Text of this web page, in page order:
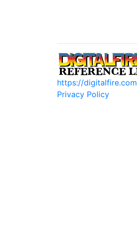
https://digitalfire.com
Privacy Policy